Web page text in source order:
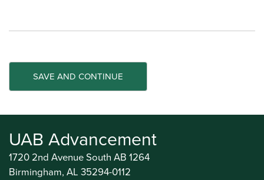
UAB Advancement
1720 2nd Avenue South AB 1264
Birmingham, AL 35294-0112